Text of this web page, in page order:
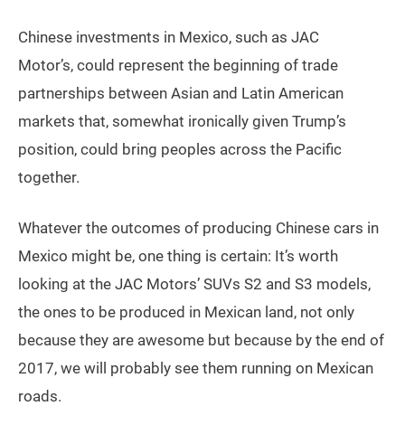
Chinese investments in Mexico, such as JAC
Motor’s, could represent the beginning of trade
partnerships between Asian and Latin American
markets that, somewhat ironically given Trump’s
position, could bring peoples across the Pacific
together.
Whatever the outcomes of producing Chinese cars in
Mexico might be, one thing is certain: It’s worth
looking at the JAC Motors’ SUVs S2 and S3 models,
the ones to be produced in Mexican land, not only
because they are awesome but because by the end of
2017, we will probably see them running on Mexican
roads.